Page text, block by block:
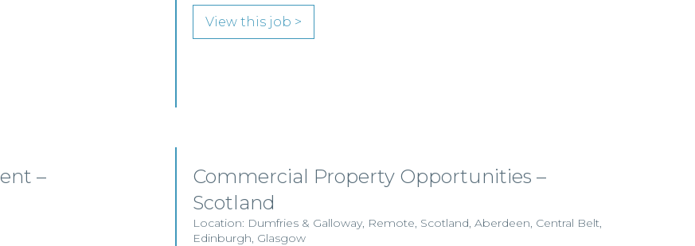
View this job >
–
Commercial Property Opportunities –
Scotland
Location: Dumfries & Galloway, Remote, Scotland, Aberdeen, Central Belt,
Edinburgh, Glasgow